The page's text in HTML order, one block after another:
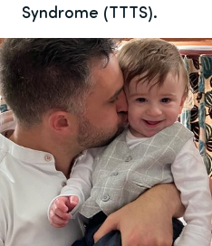
Syndrome (TTTS).